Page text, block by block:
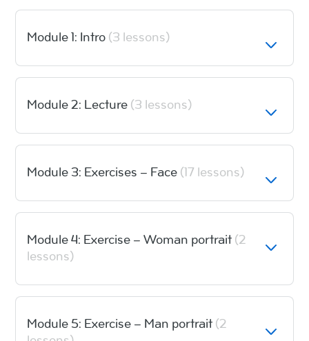
Module 1: Intro(3 lessons)
Module 2: Lecture(3 lessons)
Module 3: Exercises – Face(17 lessons)
Module 4: Exercise – Woman portrait(2
lessons)
Module 5: Exercise – Man portrait(2